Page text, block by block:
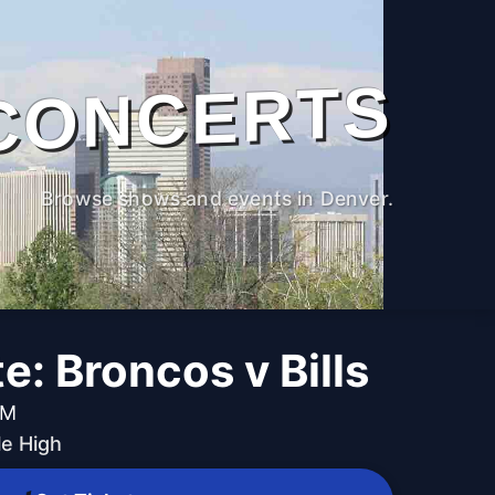
Browse shows and events in Denver.
Broncos v Bills
High